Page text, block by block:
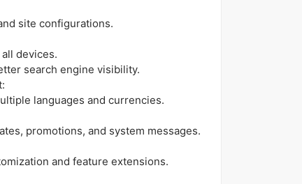
site configurations.
devices.
search engine visibility.
languages and currencies.
promotions, and system messages.
and feature extensions.